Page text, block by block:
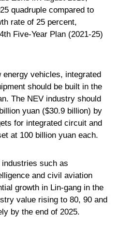
quadruple compared to
rate of 25 percent,
Five-Year Plan (2021-25)
vehicles, integrated
should be built in the
The NEV industry should
yuan ($30.9 billion) by
for integrated circuit and
at 100 billion yuan each.
such as
and civil aviation
growth in Lin-gang in the
value rising to 80, 90 and
by the end of 2025.